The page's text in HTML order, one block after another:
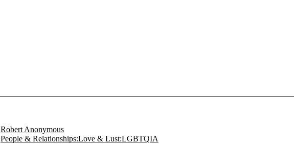
Robert Anonymous
People & Relationships:Love & Lust:LGBTQIA